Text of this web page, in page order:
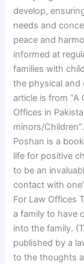
develop,
needs and
peace and
informed at
families with
the physical and
article is from “A
Offices in
minors/
Poshan is a
life for positive
to be an
contact with
For Law Offices
a family to have
into the family.
published by a
to the thoughts